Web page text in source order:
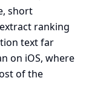
short
ranking
text far
on iOS, where
of the